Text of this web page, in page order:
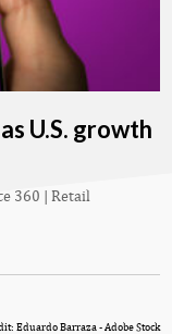
U.S. growth
360 | Retail
Eduardo Barraza - Adobe Stock